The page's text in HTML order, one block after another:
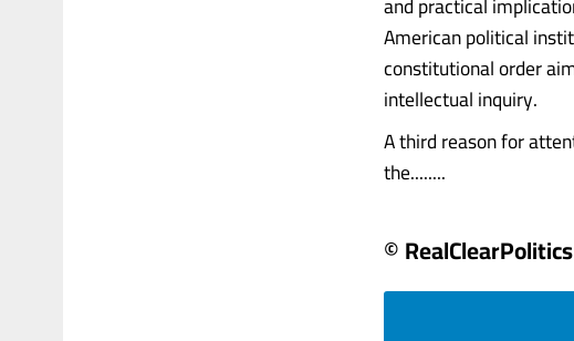
American political
constitutional order
intellectual inquiry.
A third reason for
the........
© RealClearPolitics